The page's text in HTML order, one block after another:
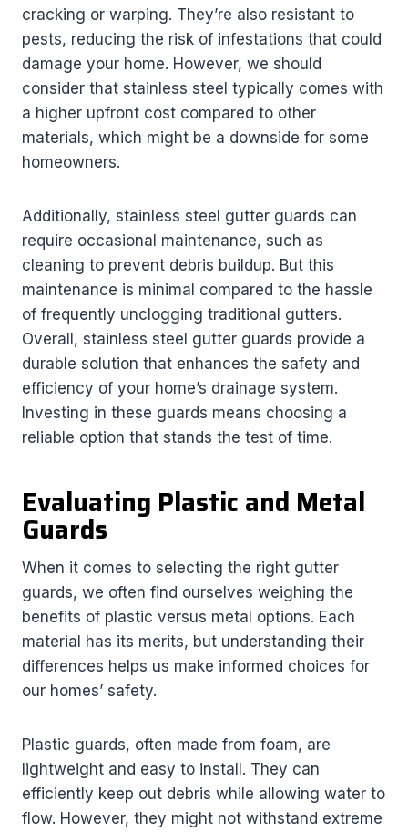
cracking or warping. They’re also resistant to
pests, reducing the risk of infestations that could
damage your home. However, we should
consider that stainless steel typically comes with
a higher upfront cost compared to other
materials, which might be a downside for some
homeowners.
Additionally, stainless steel gutter guards can
require occasional maintenance, such as
cleaning to prevent debris buildup. But this
maintenance is minimal compared to the hassle
of frequently unclogging traditional gutters.
Overall, stainless steel gutter guards provide a
durable solution that enhances the safety and
efficiency of your home’s drainage system.
Investing in these guards means choosing a
reliable option that stands the test of time.
Evaluating Plastic and Metal
Guards
When it comes to selecting the right gutter
guards, we often find ourselves weighing the
benefits of plastic versus metal options. Each
material has its merits, but understanding their
differences helps us make informed choices for
our homes’ safety.
Plastic guards, often made from foam, are
lightweight and easy to install. They can
efficiently keep out debris while allowing water to
flow. However, they might not withstand extreme